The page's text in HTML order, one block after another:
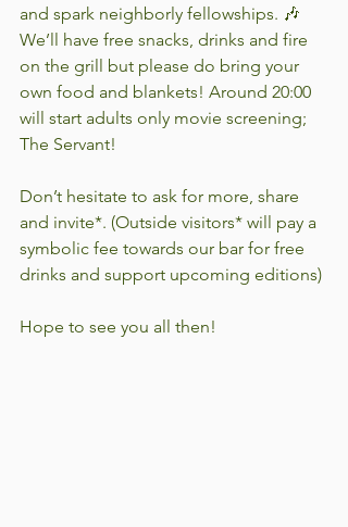
and spark neighborly fellowships. 🎶
We’ll have free snacks, drinks and fire
on the grill but please do bring your
own food and blankets! Around 20:00
will start adults only movie screening;
The Servant!
Don’t hesitate to ask for more, share
and invite*. (Outside visitors* will pay a
symbolic fee towards our bar for free
drinks and support upcoming editions)
Hope to see you all then!